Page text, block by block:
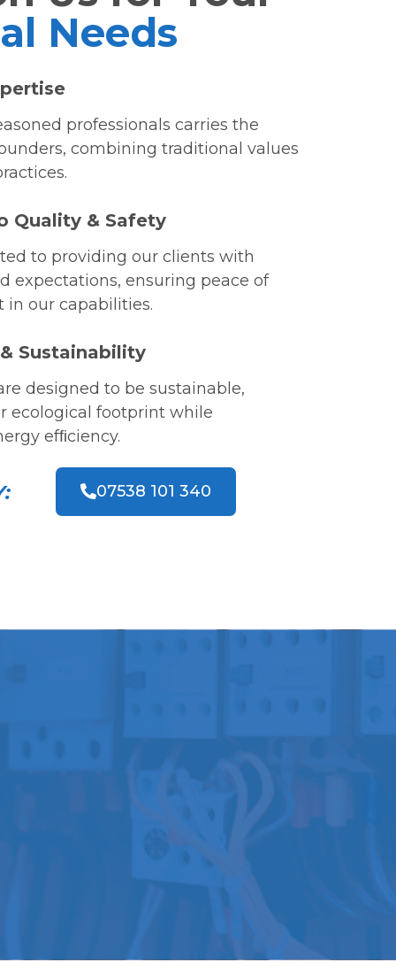
Needs
professionals carries the
combining traditional values
Quality & Safety
to providing our clients with
expectations, ensuring peace of
in our capabilities.
Sustainability
designed to be sustainable,
ecological footprint while
efﬁciency.
07538 101 340